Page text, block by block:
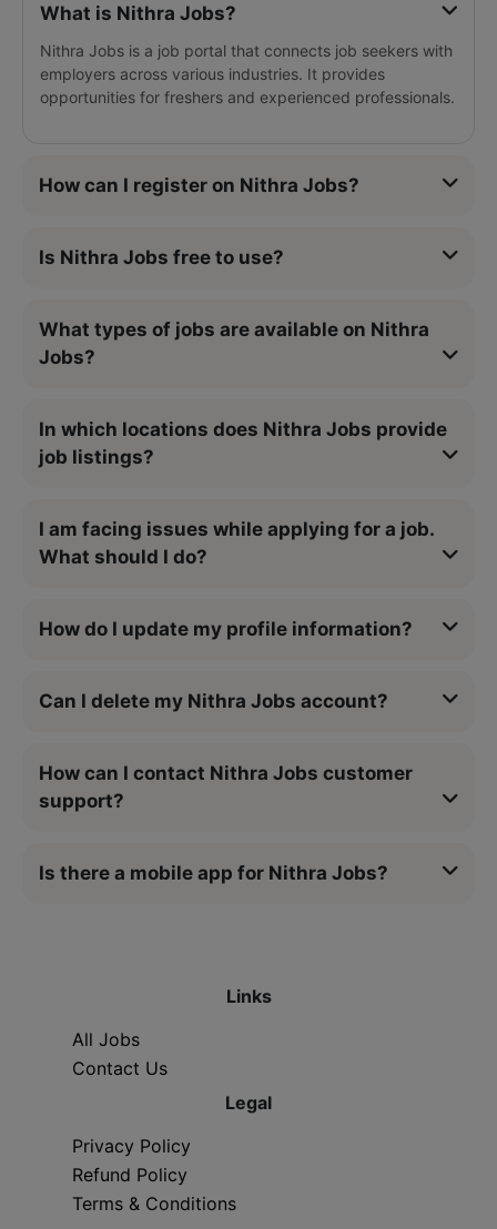
What is Nithra Jobs?
Nithra Jobs is a job portal that connects job seekers with
employers across various industries. It provides
opportunities for freshers and experienced professionals.
How can I register on Nithra Jobs?
Is Nithra Jobs free to use?
What types of jobs are available on Nithra
Jobs?
In which locations does Nithra Jobs provide
job listings?
I am facing issues while applying for a job.
What should I do?
How do I update my profile information?
Can I delete my Nithra Jobs account?
How can I contact Nithra Jobs customer
support?
Is there a mobile app for Nithra Jobs?
Links
All Jobs
Contact Us
Legal
Privacy Policy
Refund Policy
Terms & Conditions